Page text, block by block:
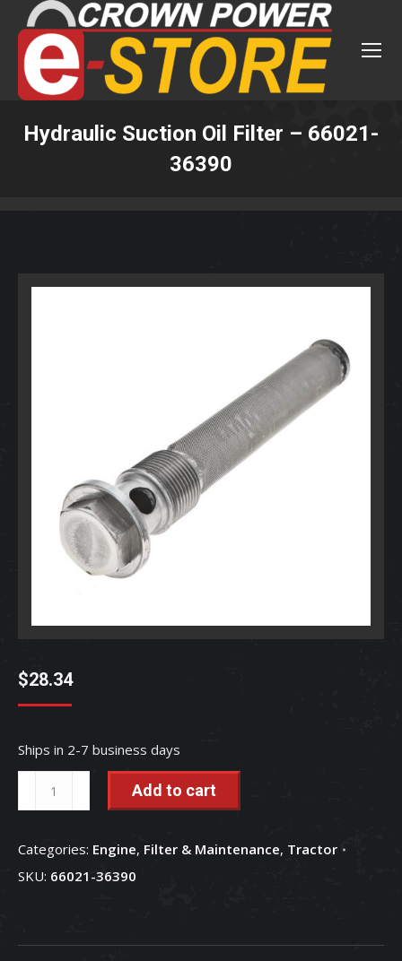
Hydraulic Suction Oil Filter – 66021-
36390
$28.34
Ships in 2-7 business days
Suction
Filter
-
quantity
Add to cart
Categories: Engine, Filter & Maintenance, Tractor
SKU: 66021-36390